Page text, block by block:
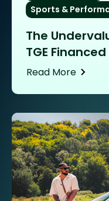
Sports &
The
TGE
Read More